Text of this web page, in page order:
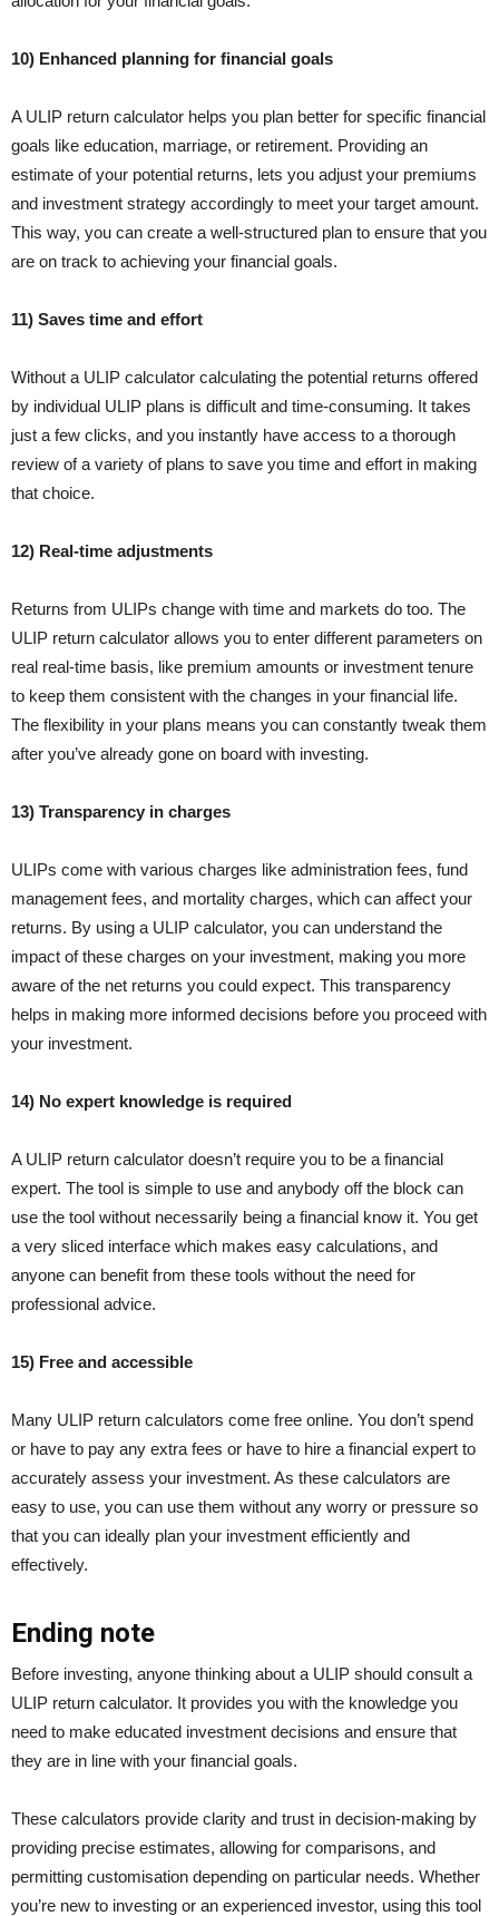
10) Enhanced planning for financial goals
A ULIP return calculator helps you plan better for specific financial
goals like education, marriage, or retirement. Providing an
estimate of your potential returns, lets you adjust your premiums
and investment strategy accordingly to meet your target amount.
This way, you can create a well-structured plan to ensure that you
are on track to achieving your financial goals.
11) Saves time and effort
Without a ULIP calculator calculating the potential returns offered
by individual ULIP plans is difficult and time-consuming. It takes
just a few clicks, and you instantly have access to a thorough
review of a variety of plans to save you time and effort in making
that choice.
12) Real-time adjustments
Returns from ULIPs change with time and markets do too. The
ULIP return calculator allows you to enter different parameters on
real real-time basis, like premium amounts or investment tenure
to keep them consistent with the changes in your financial life.
The flexibility in your plans means you can constantly tweak them
after you’ve already gone on board with investing.
13) Transparency in charges
ULIPs come with various charges like administration fees, fund
management fees, and mortality charges, which can affect your
returns. By using a ULIP calculator, you can understand the
impact of these charges on your investment, making you more
aware of the net returns you could expect. This transparency
helps in making more informed decisions before you proceed with
your investment.
14) No expert knowledge is required
A ULIP return calculator doesn’t require you to be a financial
expert. The tool is simple to use and anybody off the block can
use the tool without necessarily being a financial know it. You get
a very sliced interface which makes easy calculations, and
anyone can benefit from these tools without the need for
professional advice.
15) Free and accessible
Many ULIP return calculators come free online. You don’t spend
or have to pay any extra fees or have to hire a financial expert to
accurately assess your investment. As these calculators are
easy to use, you can use them without any worry or pressure so
that you can ideally plan your investment efficiently and
effectively.
Ending note
Before investing, anyone thinking about a ULIP should consult a
ULIP return calculator. It provides you with the knowledge you
need to make educated investment decisions and ensure that
they are in line with your financial goals.
These calculators provide clarity and trust in decision-making by
providing precise estimates, allowing for comparisons, and
permitting customisation depending on particular needs. Whether
you’re new to investing or an experienced investor, using this tool